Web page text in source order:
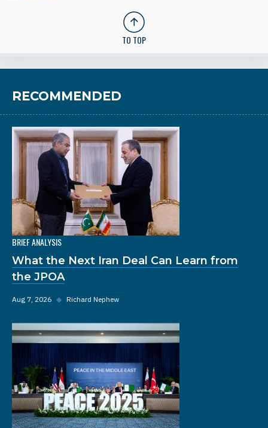
TO TOP
RECOMMENDED
BRIEF ANALYSIS
What the Next Iran Deal Can Learn from
the JPOA
Aug 7, 2026 ◆ Richard Nephew